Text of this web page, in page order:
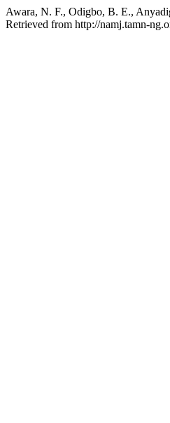
Awara, N. F., Odigbo, B. E.,
Retrieved from http://namj.tamn-